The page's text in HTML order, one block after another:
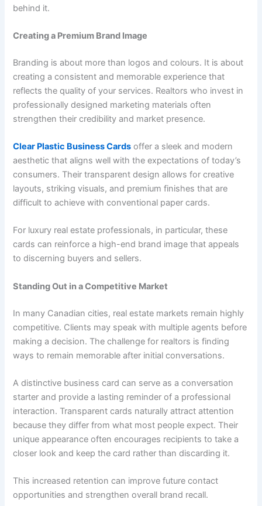
behind it.
Creating a Premium Brand Image
Branding is about more than logos and colours. It is about
creating a consistent and memorable experience that
reflects the quality of your services. Realtors who invest in
professionally designed marketing materials often
strengthen their credibility and market presence.
Clear Plastic Business Cards offer a sleek and modern
aesthetic that aligns well with the expectations of today’s
consumers. Their transparent design allows for creative
layouts, striking visuals, and premium finishes that are
difficult to achieve with conventional paper cards.
For luxury real estate professionals, in particular, these
cards can reinforce a high-end brand image that appeals
to discerning buyers and sellers.
Standing Out in a Competitive Market
In many Canadian cities, real estate markets remain highly
competitive. Clients may speak with multiple agents before
making a decision. The challenge for realtors is finding
ways to remain memorable after initial conversations.
A distinctive business card can serve as a conversation
starter and provide a lasting reminder of a professional
interaction. Transparent cards naturally attract attention
because they differ from what most people expect. Their
unique appearance often encourages recipients to take a
closer look and keep the card rather than discarding it.
This increased retention can improve future contact
opportunities and strengthen overall brand recall.